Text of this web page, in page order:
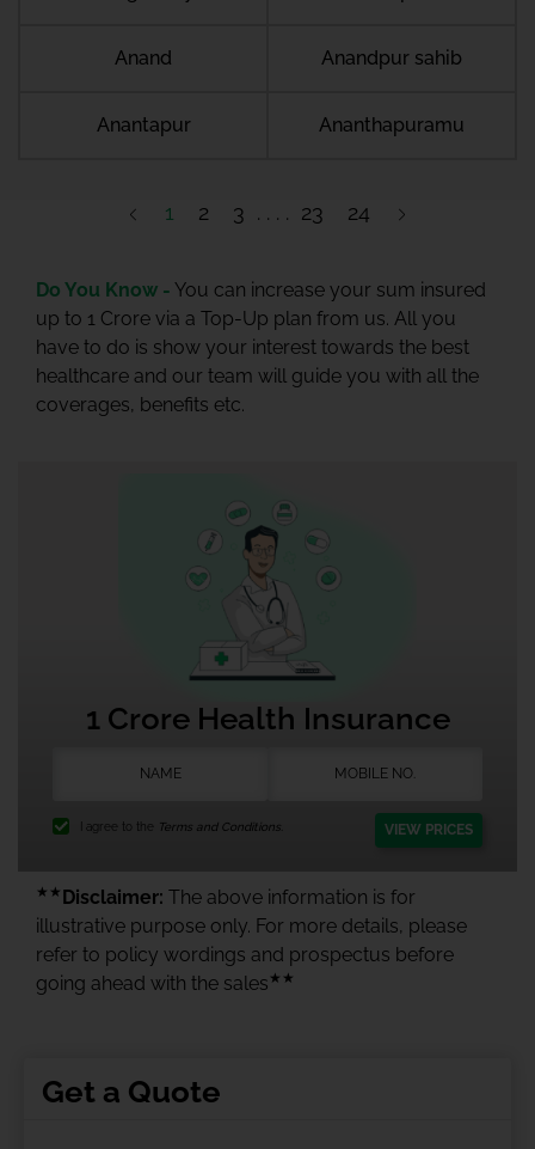
Anand Anandpur sahib
Anantapur Ananthapuramu
1 2 3 23 24
Do You Know - You can increase your sum insured
up to 1 Crore via a Top-Up plan from us. All you
have to do is show your interest towards the best
healthcare and our team will guide you with all the
coverages, benefits etc.
1 Crore Health Insurance
I agree to the Terms and Conditions. VIEW PRICES
★★ Disclaimer: The above information is for
illustrative purpose only. For more details, please
refer to policy wordings and prospectus before
going ahead with the sales ★★
Get a Quote